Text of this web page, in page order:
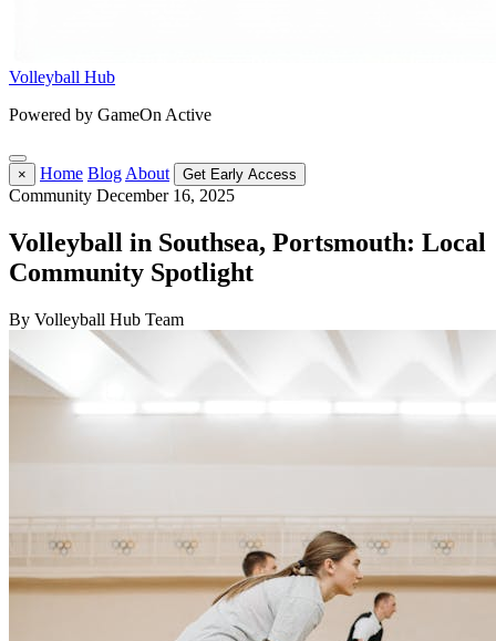
Volleyball Hub
Powered by GameOn Active
× Home Blog About Get Early Access
Community December 16, 2025
Volleyball in Southsea, Portsmouth: Local
Community Spotlight
By Volleyball Hub Team